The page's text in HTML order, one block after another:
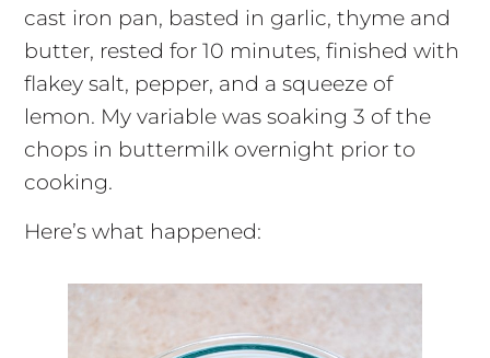
cast iron pan, basted in garlic, thyme and
butter, rested for 10 minutes, finished with
flakey salt, pepper, and a squeeze of
lemon. My variable was soaking 3 of the
chops in buttermilk overnight prior to
cooking.
Here’s what happened: